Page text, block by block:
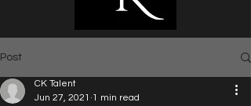
Post
CK Talent
Jun 27, 2021 1 min read